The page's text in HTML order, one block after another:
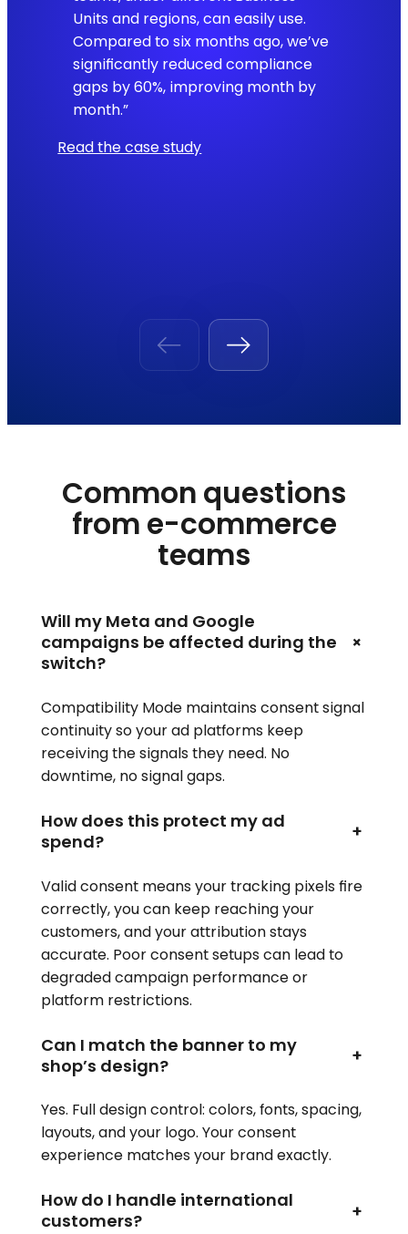
Units and regions, can easily use.
Compared to six months ago, we’ve
significantly reduced compliance
gaps by 60%, improving month by
month.”
Read the case study
Common questions
from e-commerce
teams
Will my Meta and Google
campaigns be affected during the
switch?
+
Compatibility Mode maintains consent signal
continuity so your ad platforms keep
receiving the signals they need. No
downtime, no signal gaps.
How does this protect my ad
spend?
+
Valid consent means your tracking pixels fire
correctly, you can keep reaching your
customers, and your attribution stays
accurate. Poor consent setups can lead to
degraded campaign performance or
platform restrictions.
Can I match the banner to my
shop’s design?
+
Yes. Full design control: colors, fonts, spacing,
layouts, and your logo. Your consent
experience matches your brand exactly.
How do I handle international
customers?
+